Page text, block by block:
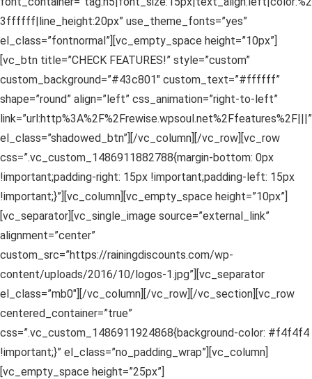
3ffffff|line_height:20px” use_theme_fonts=”yes”
el_class=”fontnormal”][vc_empty_space height=”10px”]
[vc_btn title=”CHECK FEATURES!” style=”custom”
custom_background=”#43c801″ custom_text=”#ffffff”
shape=”round” align=”left” css_animation=”right-to-left”
link=”url:http%3A%2F%2Frewise.wpsoul.net%2Ffeatures%2F|||”
el_class=”shadowed_btn”][/vc_column][/vc_row][vc_row
css=”.vc_custom_1486911882788{margin-bottom: 0px
!important;padding-right: 15px !important;padding-left: 15px
!important;}”][vc_column][vc_empty_space height=”10px”]
[vc_separator][vc_single_image source=”external_link”
alignment=”center”
custom_src=”https://rainingdiscounts.com/wp-
content/uploads/2016/10/logos-1.jpg”][vc_separator
el_class=”mb0″][/vc_column][/vc_row][/vc_section][vc_row
centered_container=”true”
css=”.vc_custom_1486911924868{background-color: #f4f4f4
!important;}” el_class=”no_padding_wrap”][vc_column]
[vc_empty_space height=”25px”]